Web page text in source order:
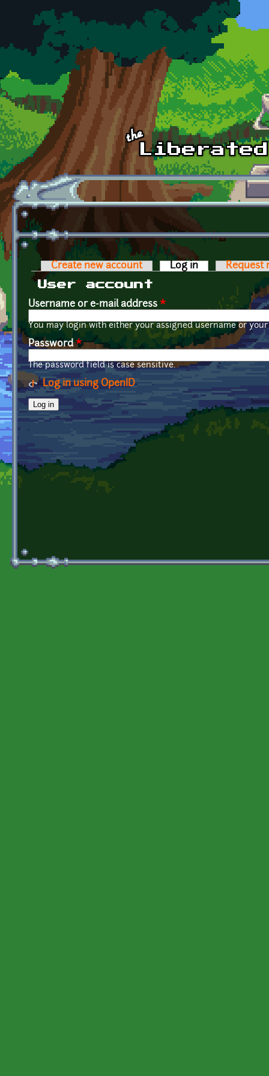
Skip to main content
Primary tabs
Create new account Log in (active tab)
Request
User account
Username or e-mail address *
You may login with either your assigned username or
Password*
The password field is case sensitive.
Log in using OpenID